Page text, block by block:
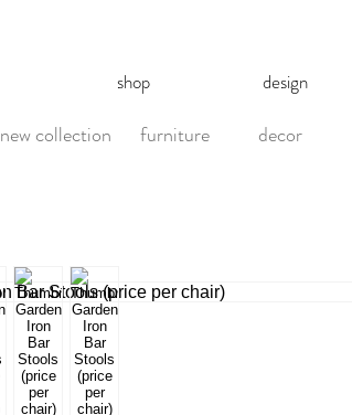
new collection furniture decor
shop design